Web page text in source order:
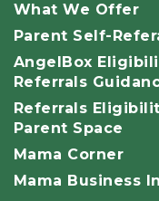
What We Offer
Parent Self-
AngelBox
Referrals
Referrals
Parent Space
Mama Corner
Mama Business